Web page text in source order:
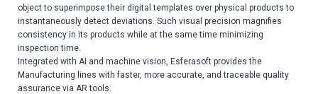
object to superimpose their digital templates over physical products to
instantaneously detect deviations. Such visual precision magnifies
consistency in its products while at the same time minimizing
inspection time.
Integrated with AI and machine vision, Esferasoft provides the
Manufacturing lines with faster, more accurate, and traceable quality
assurance via AR tools.